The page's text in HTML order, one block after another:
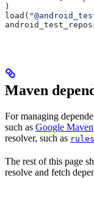
)
load(
Maven
For managing
such as Google Maven
resolver, such as
The rest of this page
resolve and fetch